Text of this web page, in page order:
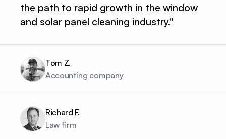
the path to rapid growth in the window
and solar panel cleaning industry."
Tom Z.
Accounting company
Richard F.
Law firm